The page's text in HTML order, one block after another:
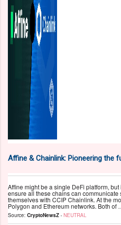
Affine & Chainlink: Pioneering the
Affine might be a single DeFi platform,
ensure all these chains can communicate
themselves with CCIP Chainlink. At the
Polygon and Ethereum networks. Both of
Source: CryptoNewsZ - NEUTRAL